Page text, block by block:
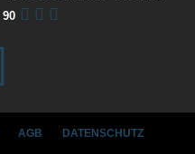
AGB DATENSCHUTZ